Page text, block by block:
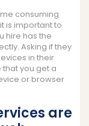
consuming
is important to
hire has the
Asking if they
in their
you get a
or browser
are